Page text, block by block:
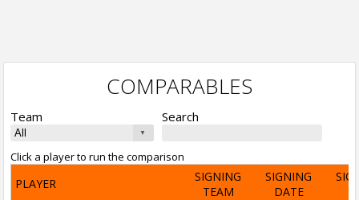
COMPARABLES
Team Search
Click a player to run the comparison
PLAYER
SIGNING
TEAM
SIGNING
DATE